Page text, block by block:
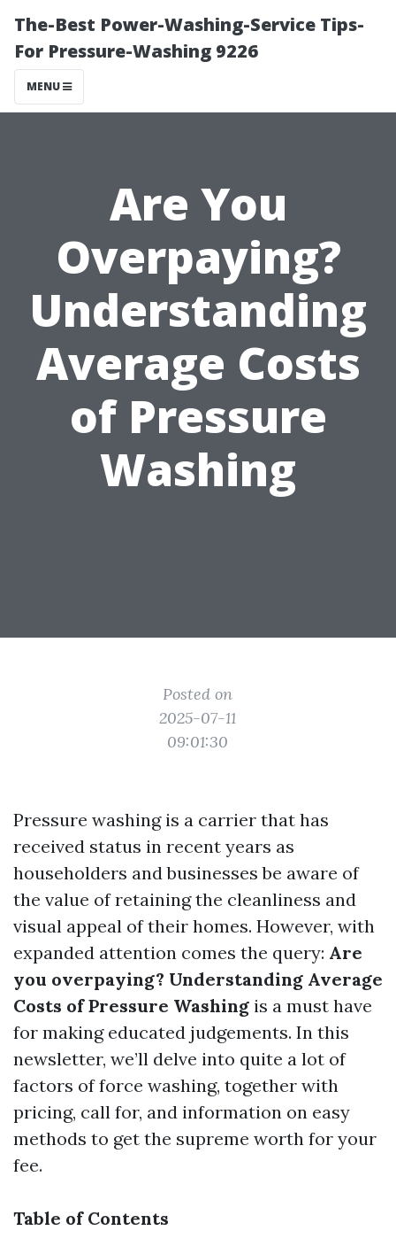
The-Best Power-Washing-Service Tips-
For Pressure-Washing 9226
MENU
Are You
Overpaying?
Understanding
Average Costs
of Pressure
Washing
Posted on
2025-07-11
09:01:30
Pressure washing is a carrier that has
received status in recent years as
householders and businesses be aware of
the value of retaining the cleanliness and
visual appeal of their homes. However, with
expanded attention comes the query: Are
you overpaying? Understanding Average
Costs of Pressure Washing is a must have
for making educated judgements. In this
newsletter, we’ll delve into quite a lot of
factors of force washing, together with
pricing, call for, and information on easy
methods to get the supreme worth for your
fee.
Table of Contents